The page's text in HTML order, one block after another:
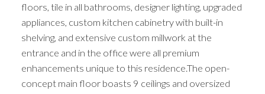
floors, tile in all bathrooms, designer lighting, upgraded
appliances, custom kitchen cabinetry with built-in
shelving, and extensive custom millwork at the
entrance and in the office were all premium
enhancements unique to this residence.The open-
concept main floor boasts 9 ceilings and oversized